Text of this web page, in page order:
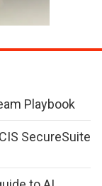
Playbook
SecureSuite